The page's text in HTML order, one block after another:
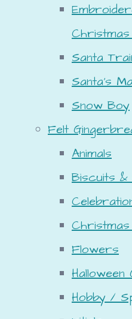
Santa
Santa's
Snow Boy
Felt
Animals
Biscuits &
Flowers
Halloween
Hobby /